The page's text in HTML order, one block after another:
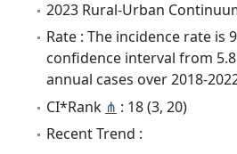
2023 Rural-Urban
Rate : The incidence rate is
confidence interval from
annual cases over 2018-
CI*Rank ⋔ : 18 (3, 20)
Recent Trend :